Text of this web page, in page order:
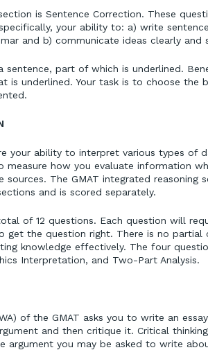
is Sentence Correction. These
your ability to: a) write
and b) communicate ideas clearly and
sentence, part of which is underlined.
is underlined. Your task is to choose the
your ability to interpret various types of
how you evaluate information
The GMAT integrated reasoning
and is scored separately.
of 12 questions. Each question will
the question right. There is no partial
knowledge effectively. The four
Interpretation, and Two-Part Analysis.
of the GMAT asks you to write an
and then critique it. Critical
argument you may be asked to write